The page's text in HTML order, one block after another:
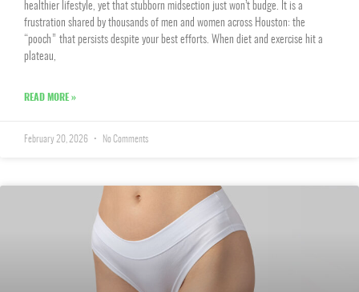
healthier lifestyle, yet that stubborn midsection just won’t budge. It is a
frustration shared by thousands of men and women across Houston: the
“pooch” that persists despite your best efforts. When diet and exercise hit a
plateau,
READ MORE »
February 20, 2026 No Comments